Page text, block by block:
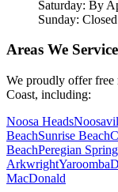
Saturday: By
Sunday: Closed
Areas We Service
We proudly offer free
Coast, including:
Noosa Heads
BeachSunrise Beach
BeachPeregian
ArkwrightYaroomba
MacDonald